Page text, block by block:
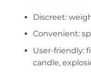
Discreet:
Convenient:
User-friendly:
candle,